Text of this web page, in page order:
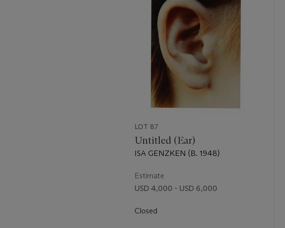
LOT 87
Untitled (Ear)
ISA GENZKEN (B. 1948)
Estimate
USD 4,000 - USD 6,000
Closed